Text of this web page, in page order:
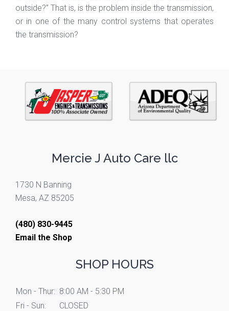
outside?” That is, is the problem inside the transmission,
or in one of the many control systems that operates
the transmission?
Mercie J Auto Care llc
1730 N Banning
Mesa, AZ 85205
(480) 830-9445
Email the Shop
SHOP HOURS
Mon - Thur: 8:00 AM - 5:30 PM
Fri - Sun:
CLOSED